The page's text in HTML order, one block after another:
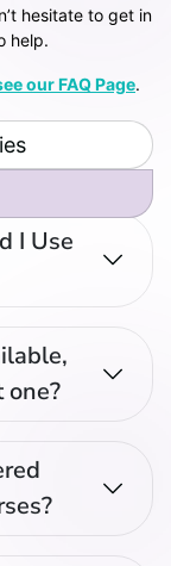
hesitate to get in
help.
our FAQ Page.
I Use
one?